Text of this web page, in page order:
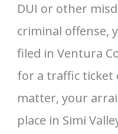
DUI or other
criminal offense,
filed in Ventura
for a traffic ticket
matter, your
place in Simi